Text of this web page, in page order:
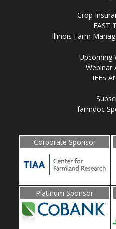
Crop
FAST
Illinois Farm
Upcoming
Webinar
IFES
farmdoc
Corporate Sponsor
Platinum Sponsor